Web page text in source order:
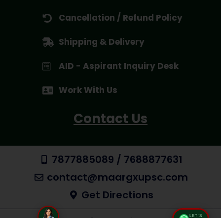
Cancellation / Refund Policy
Shipping & Delivery
AID - Aspirant Inquiry Desk
Work With Us
Contact Us
7877885089 / 7688877631
contact@maargxupsc.com
Get Directions
LET'S